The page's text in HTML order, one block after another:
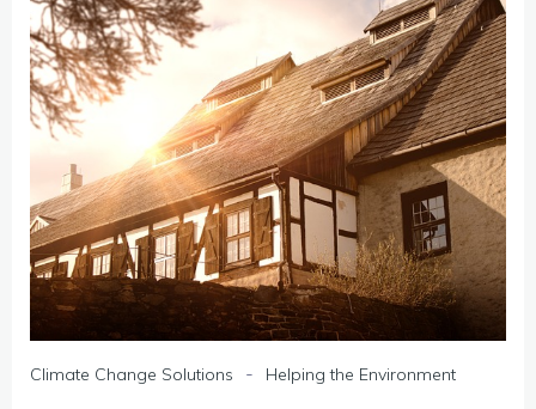
Climate Change Solutions - Helping the Environment